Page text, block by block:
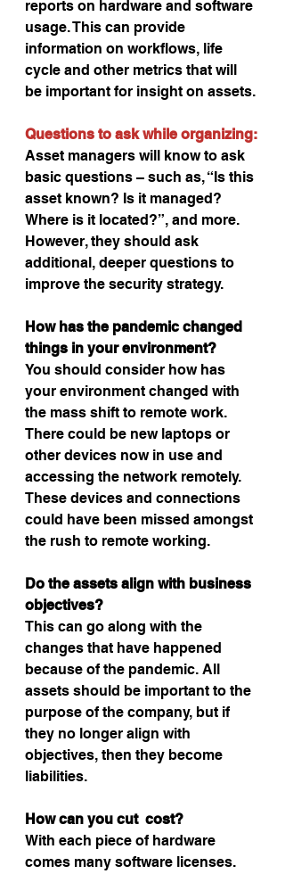
reports on hardware and software
usage. This can provide
information on workflows, life
cycle and other metrics that will
be important for insight on assets.
Questions to ask while organizing:
Asset managers will know to ask
basic questions – such as, “Is this
asset known? Is it managed?
Where is it located?”, and more.
However, they should ask
additional, deeper questions to
improve the security strategy.
How has the pandemic changed
things in your environment?
You should consider how has
your environment changed with
the mass shift to remote work.
There could be new laptops or
other devices now in use and
accessing the network remotely.
These devices and connections
could have been missed amongst
the rush to remote working.
Do the assets align with business
objectives?
This can go along with the
changes that have happened
because of the pandemic. All
assets should be important to the
purpose of the company, but if
they no longer align with
objectives, then they become
liabilities.
How can you cut  cost?
With each piece of hardware
comes many software licenses.